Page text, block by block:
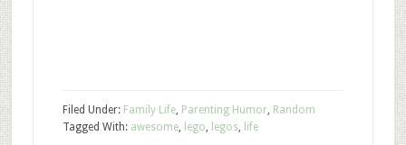
Filed Under: Family Life, Parenting Humor, Random
Tagged With: awesome, lego legos, life